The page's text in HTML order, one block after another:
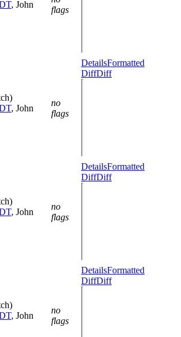
, John
flags
, John
no
flags
DetailsFormatted
DiffDiff
, John
no
flags
DetailsFormatted
DiffDiff
, John
no
flags
DetailsFormatted
DiffDiff